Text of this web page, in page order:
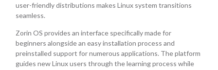
user-friendly distributions makes Linux system transitions
seamless.
Zorin OS provides an interface specifically made for
beginners alongside an easy installation process and
preinstalled support for numerous applications. The platform
guides new Linux users through the learning process while